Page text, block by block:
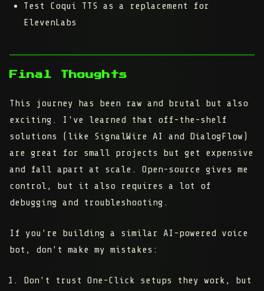
Test Coqui TTS as a replacement for
ElevenLabs
Final Thoughts
This journey has been raw and brutal but also
exciting. I've learned that off-the-shelf
solutions (like SignalWire AI and DialogFlow)
are great for small projects but get expensive
and fall apart at scale. Open-source gives me
control, but it also requires a lot of
debugging and troubleshooting.
If you're building a similar AI-powered voice
bot, don't make my mistakes:
Don't trust One-Click setups they work, but